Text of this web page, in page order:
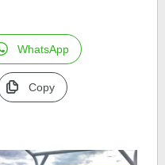
WhatsApp
Copy